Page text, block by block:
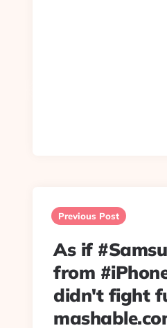
navigation
Previous Post
As if
from
didn't fight